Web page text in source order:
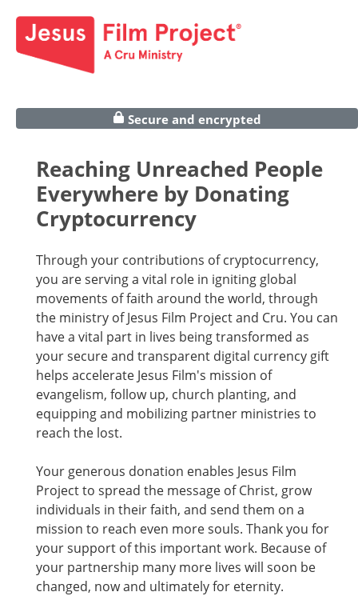
Secure and encrypted
Reaching Unreached People
Everywhere by Donating
Cryptocurrency
Through your contributions of cryptocurrency,
you are serving a vital role in igniting global
movements of faith around the world, through
the ministry of Jesus Film Project and Cru. You can
have a vital part in lives being transformed as
your secure and transparent digital currency gift
helps accelerate Jesus Film's mission of
evangelism, follow up, church planting, and
equipping and mobilizing partner ministries to
reach the lost.
Your generous donation enables Jesus Film
Project to spread the message of Christ, grow
individuals in their faith, and send them on a
mission to reach even more souls. Thank you for
your support of this important work. Because of
your partnership many more lives will soon be
changed, now and ultimately for eternity.